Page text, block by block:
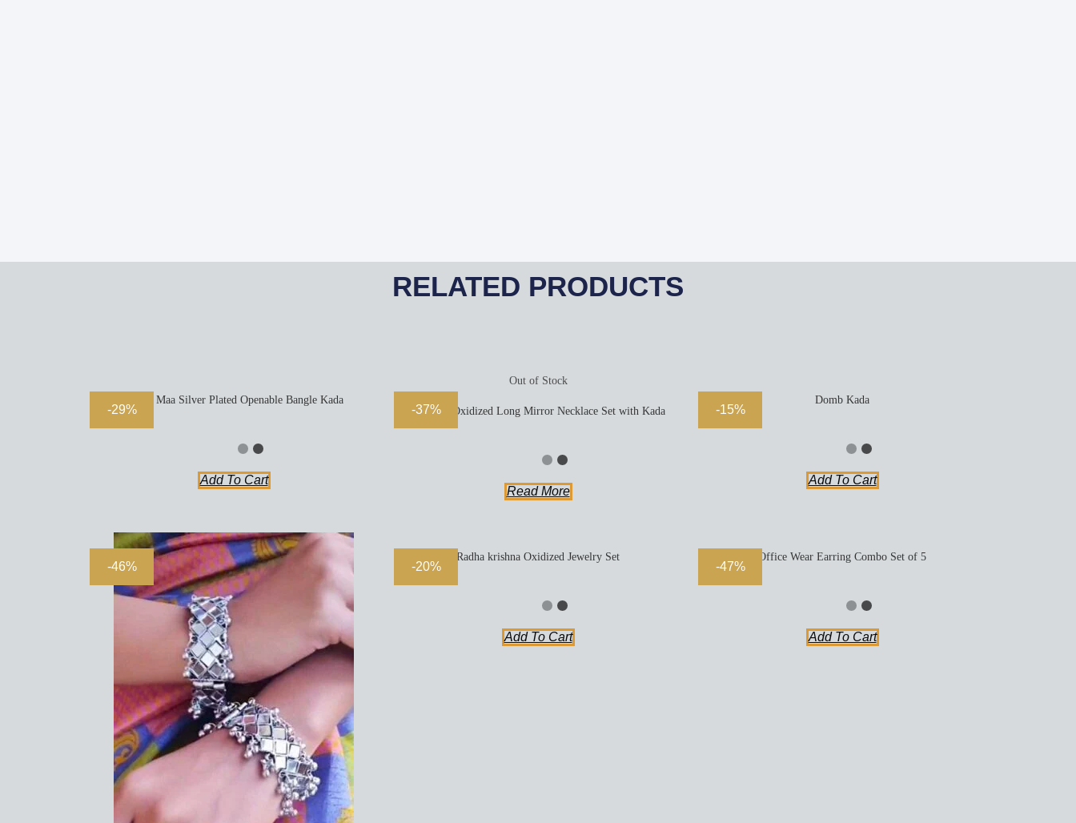
RELATED PRODUCTS
-29%
Durga Maa Silver Plated Openable Bangle Kada
Add To Cart
Out of Stock
-37%
Majestic Oxidized Long Mirror Necklace Set with Kada
Read More
-15%
Domb Kada
Add To Cart
-46% -20%
Radha krishna Oxidized Jewelry Set
Add To Cart
-47%
Office Wear Earring Combo Set of 5
Add To Cart